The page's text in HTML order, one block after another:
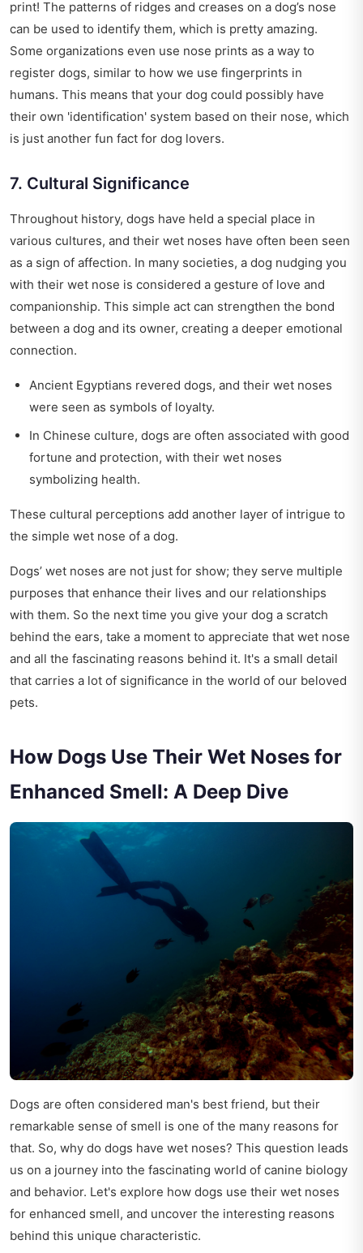
print! The patterns of ridges and creases on a dog’s nose
can be used to identify them, which is pretty amazing.
Some organizations even use nose prints as a way to
register dogs, similar to how we use fingerprints in
humans. This means that your dog could possibly have
their own 'identification' system based on their nose, which
is just another fun fact for dog lovers.
7. Cultural Significance
Throughout history, dogs have held a special place in
various cultures, and their wet noses have often been seen
as a sign of affection. In many societies, a dog nudging you
with their wet nose is considered a gesture of love and
companionship. This simple act can strengthen the bond
between a dog and its owner, creating a deeper emotional
connection.
Ancient Egyptians revered dogs, and their wet noses
were seen as symbols of loyalty.
In Chinese culture, dogs are often associated with good
fortune and protection, with their wet noses
symbolizing health.
These cultural perceptions add another layer of intrigue to
the simple wet nose of a dog.
Dogs’ wet noses are not just for show; they serve multiple
purposes that enhance their lives and our relationships
with them. So the next time you give your dog a scratch
behind the ears, take a moment to appreciate that wet nose
and all the fascinating reasons behind it. It's a small detail
that carries a lot of significance in the world of our beloved
pets.
How Dogs Use Their Wet Noses for
Enhanced Smell: A Deep Dive
Dogs are often considered man's best friend, but their
remarkable sense of smell is one of the many reasons for
that. So, why do dogs have wet noses? This question leads
us on a journey into the fascinating world of canine biology
and behavior. Let's explore how dogs use their wet noses
for enhanced smell, and uncover the interesting reasons
behind this unique characteristic.